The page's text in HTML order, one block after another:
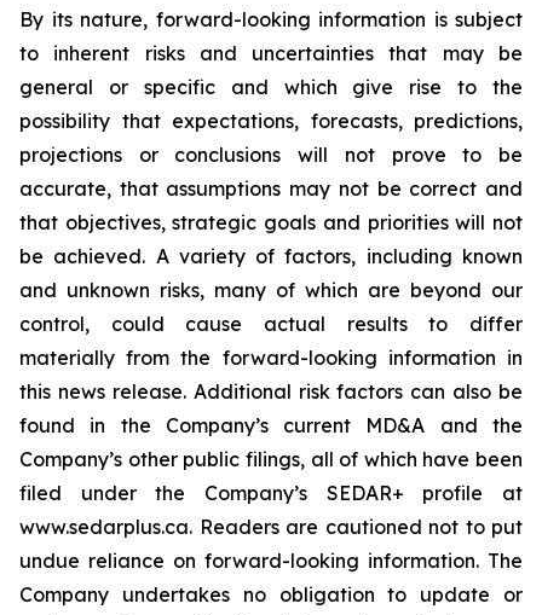
By its nature, forward-looking information is subject
to inherent risks and uncertainties that may be
general or specific and which give rise to the
possibility that expectations, forecasts, predictions,
projections or conclusions will not prove to be
accurate, that assumptions may not be correct and
that objectives, strategic goals and priorities will not
be achieved. A variety of factors, including known
and unknown risks, many of which are beyond our
control, could cause actual results to differ
materially from the forward-looking information in
this news release. Additional risk factors can also be
found in the Company’s current MD&A and the
Company’s other public filings, all of which have been
filed under the Company’s SEDAR+ profile at
www.sedarplus.ca. Readers are cautioned not to put
undue reliance on forward-looking information. The
Company undertakes no obligation to update or